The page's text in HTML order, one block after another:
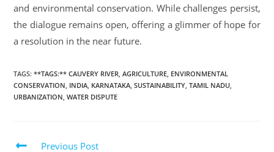
and environmental conservation. While challenges persist,
the dialogue remains open, offering a glimmer of hope for
a resolution in the near future.
TAGS:**TAGS:** CAUVERY RIVER AGRICULTURE ENVIRONMENTAL
CONSERVATION INDIA KARNATAKA SUSTAINABILITY TAMIL NADU
URBANIZATION WATER DISPUTE
Previous Post